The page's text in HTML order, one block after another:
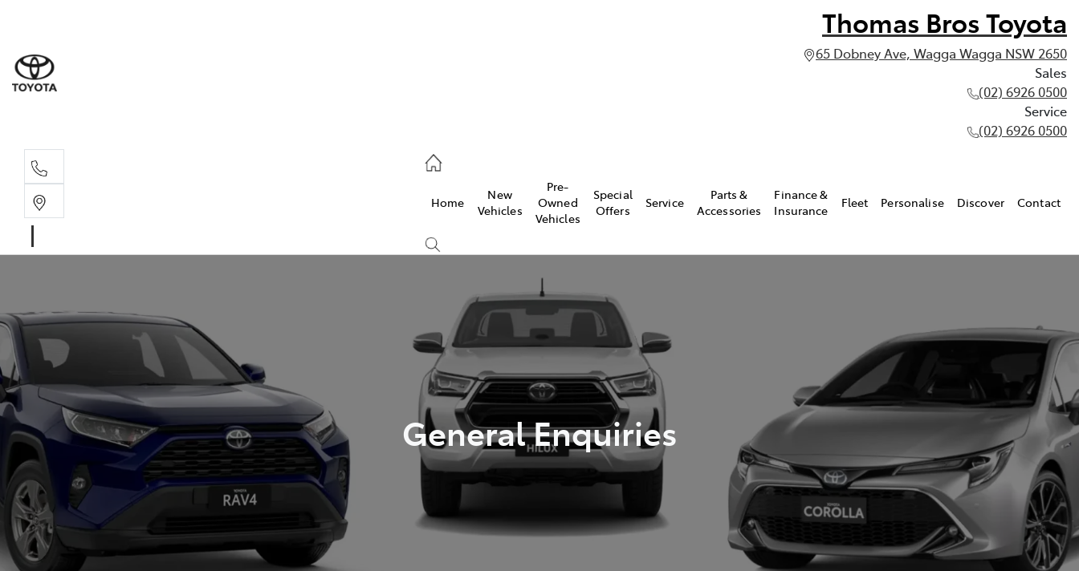
Thomas Bros Toyota
65 Dobney Ave, Wagga Wagga NSW 2650
Sales
(02) 6926 0500
Service
(02) 6926 0500
Home
New
Vehicles
Pre-
Owned
Vehicles
Special
Offers
Service
Parts &
Accessories
Finance &
Insurance
Fleet Personalise Discover Contact
General Enquiries